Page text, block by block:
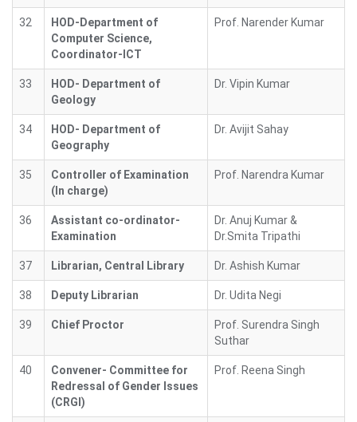
32
HOD-Department of
Computer Science,
Coordinator-ICT
Prof. Narender Kumar
33
HOD- Department of
Geology
Dr. Vipin Kumar
34
HOD- Department of
Geography
Dr. Avijit Sahay
35
Controller of Examination
(In charge)
Prof. Narendra Kumar
36
Assistant co-ordinator-
Examination
Dr. Anuj Kumar &
Dr.Smita Tripathi
37 Librarian, Central Library Dr. Ashish Kumar
38 Deputy Librarian Dr. Udita Negi
39 Chief Proctor
Prof. Surendra Singh
Suthar
40
Convener- Committee for
Redressal of Gender Issues
(CRGI)
Prof. Reena Singh